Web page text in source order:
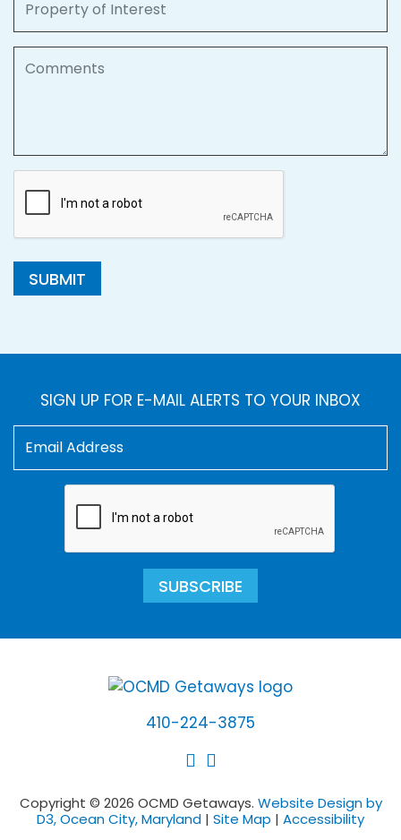
SUBMIT
SIGN UP FOR E-MAIL ALERTS TO YOUR INBOX
SUBSCRIBE
410-224-3875
Copyright © 2026 OCMD Getaways. Website Design by
D3, Ocean City, Maryland | Site Map | Accessibility